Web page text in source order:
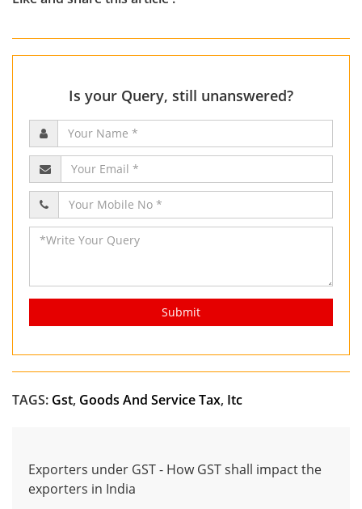
Is your Query, still unanswered?
Submit
TAGS: Gst, Goods And Service Tax, Itc
Exporters under GST - How GST shall impact the
exporters in India